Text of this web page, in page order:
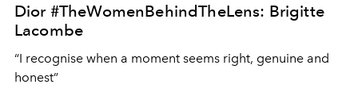
Dior #TheWomenBehindTheLens: Brigitte
Lacombe
“I recognise when a moment seems right, genuine and
honest”